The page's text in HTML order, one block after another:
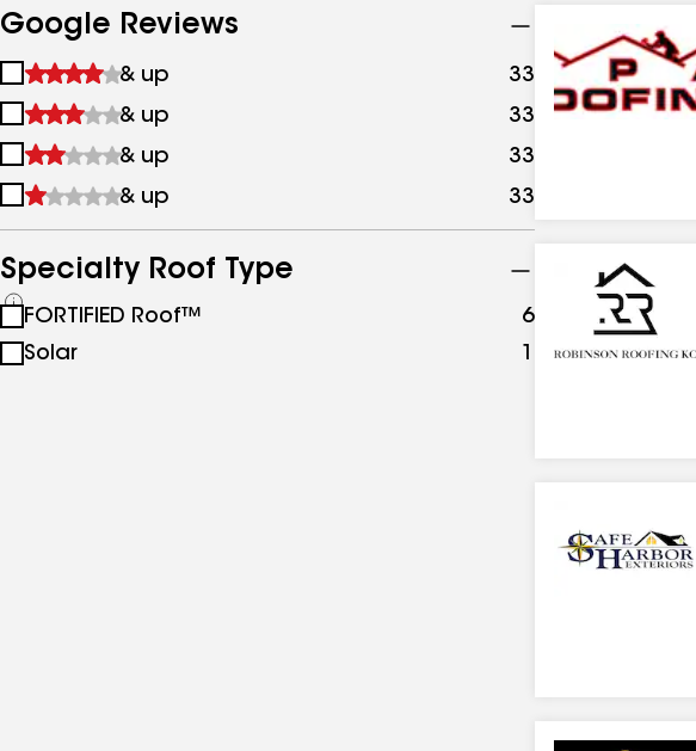
Google Reviews
1
&
up
& up 33 results
2
&
up
& up 33 results
3
&
& up 33
4
up
& up 33
Specialty Roof Type
See
all
specialties
FORTIFIED Roof™ 6 results
Solar
1 results